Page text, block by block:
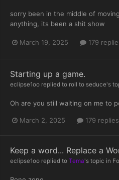
sorry been in the middle of
anything, its been a shit show
March 19, 2025 179
Starting up a game.
eclipse1oo replied to roll to seduce's
Oh are you still waiting on me to
March 2, 2025 179 replies
Keep a word... Replace a
eclipse1oo replied to Tema's topic in